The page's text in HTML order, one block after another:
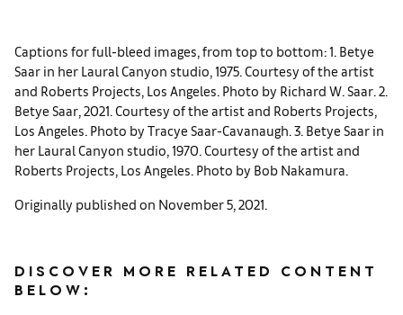
Captions for full-bleed images, from top to bottom: 1. Betye
Saar in her Laural Canyon studio, 1975. Courtesy of the artist
and Roberts Projects, Los Angeles. Photo by Richard W. Saar. 2.
Betye Saar, 2021. Courtesy of the artist and Roberts Projects,
Los Angeles. Photo by Tracye Saar-Cavanaugh. 3. Betye Saar in
her Laural Canyon studio, 1970. Courtesy of the artist and
Roberts Projects, Los Angeles. Photo by Bob Nakamura.
Originally published on November 5, 2021.
DISCOVER MORE RELATED CONTENT
BELOW: